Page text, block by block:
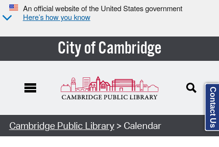
An official website of the United States government
Here’s how you know
City of Cambridge
Cambridge Public Library> Calendar Contact Us